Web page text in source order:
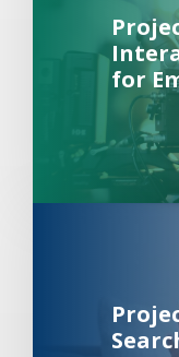
for
Background